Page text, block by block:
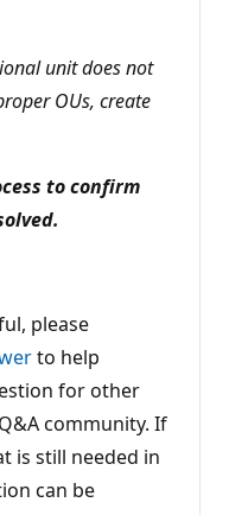
unit does not
OUs, create
to confirm
please
to help
for other
community. If
is still needed in
can be